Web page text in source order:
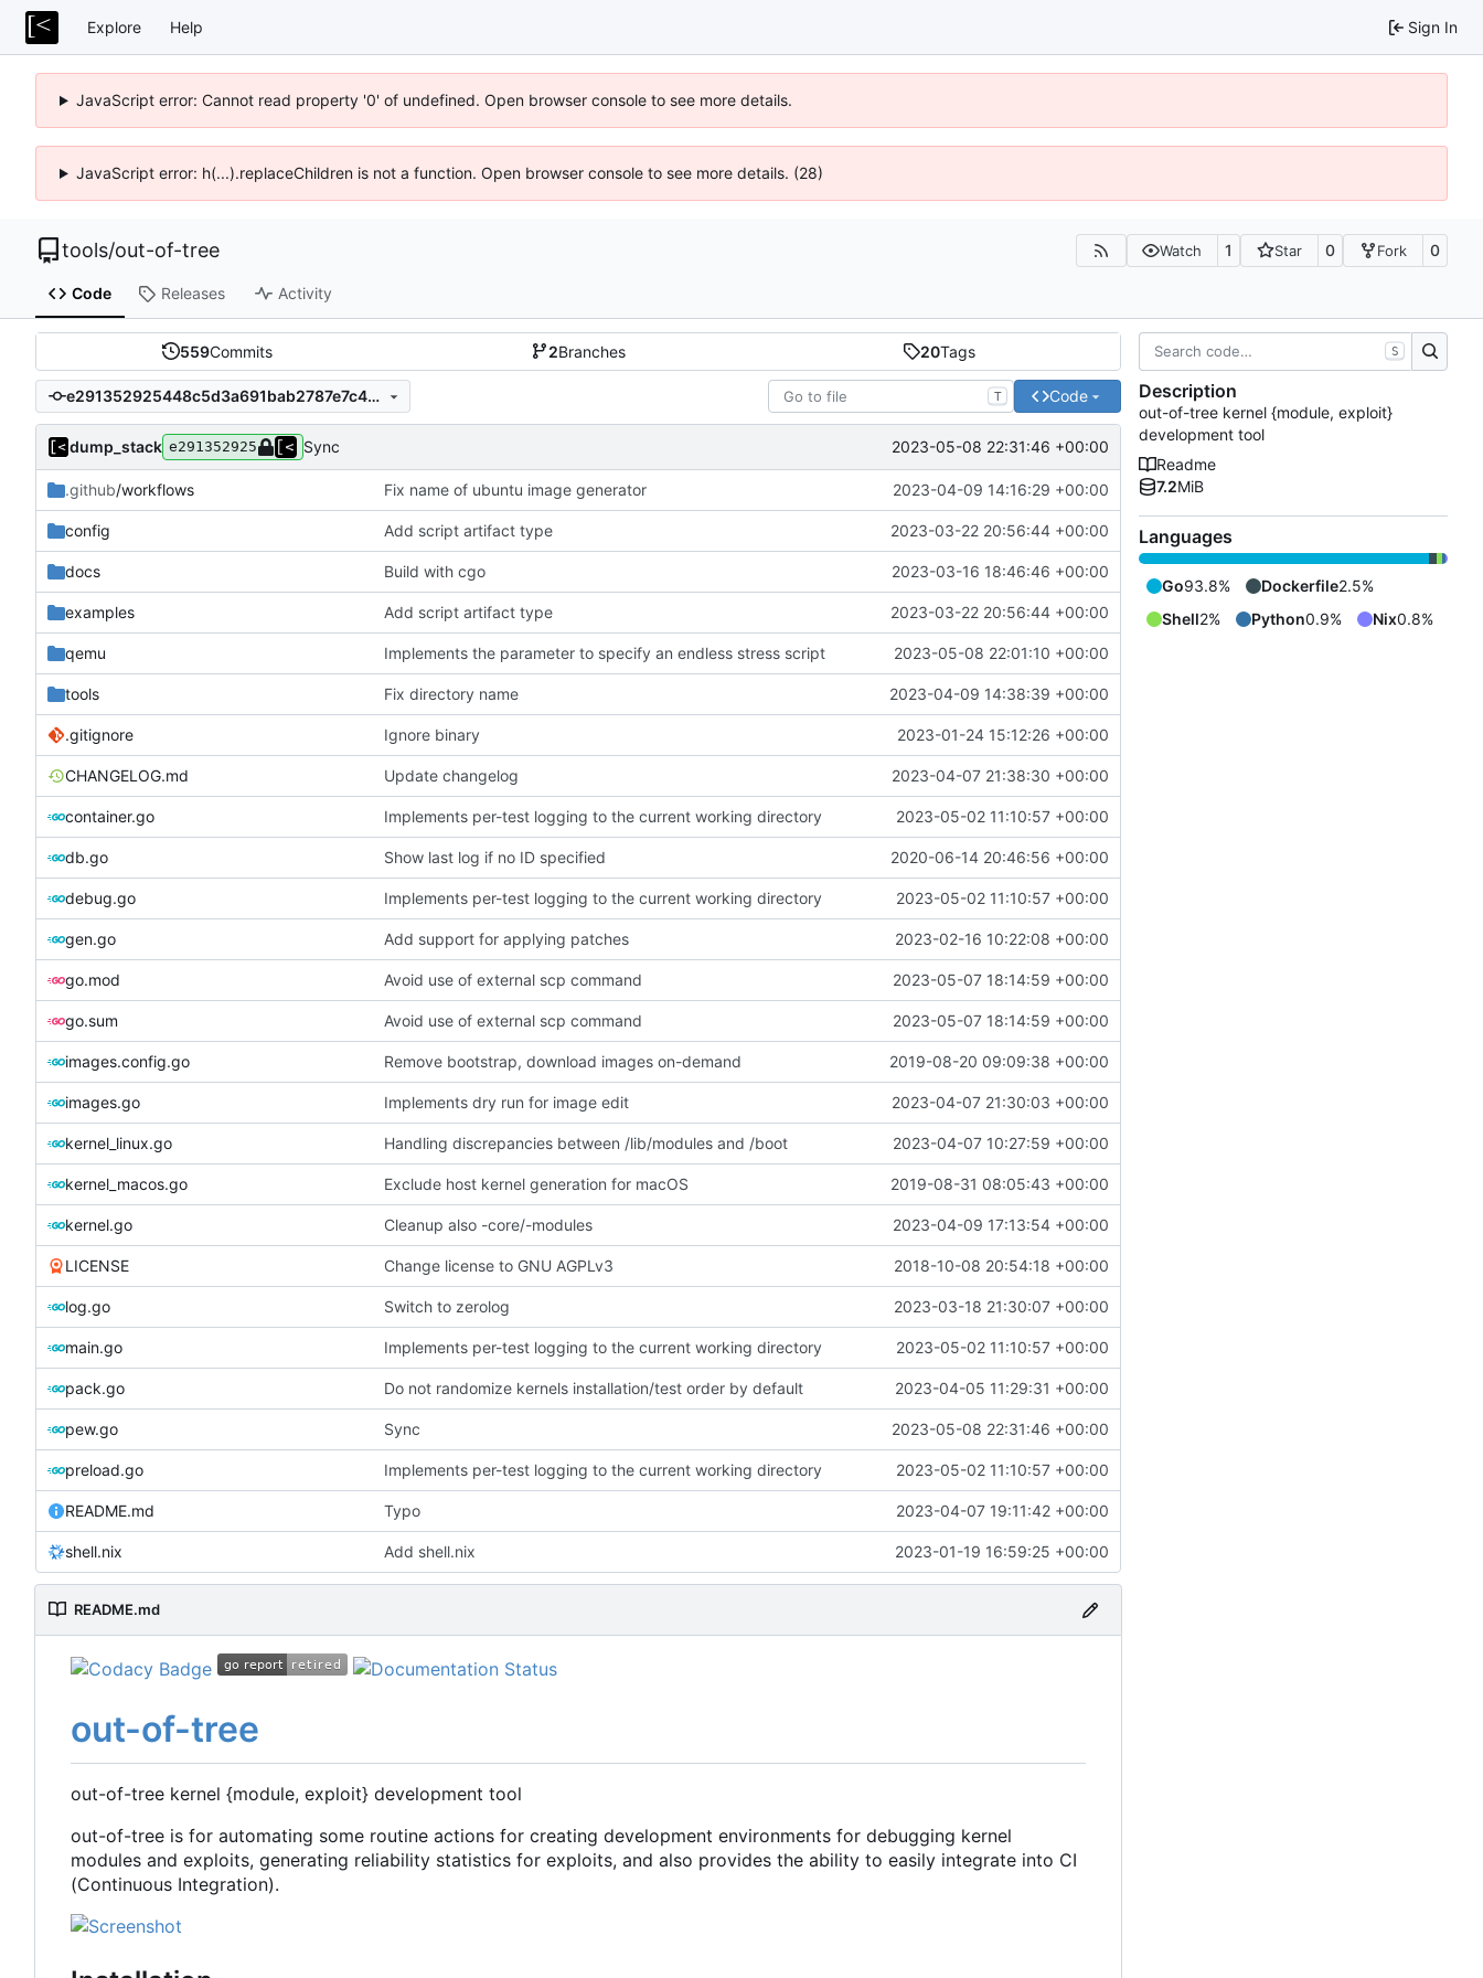
Explore Help Sign In
JavaScript error: Cannot read property '0' of undefined. Open browser console to see more details.
JavaScript error: h(...).replaceChildren is not a function. Open browser console to see more details. (28)
tools/out-of-tree Watch 1 Star 0 Fork 0
Code Releases Activity
559Commits 2Branches 20Tags
e291352925448c5d3a691bab2787e7c4d401b425 T Code
dump_stack e291352925 Sync 2023-05-08 22:31:46 +00:00
.github/workflows Fix name of ubuntu image generator 2023-04-09 14:16:29 +00:00
config Add script artifact type 2023-03-22 20:56:44 +00:00
docs Build with cgo 2023-03-16 18:46:46 +00:00
examples Add script artifact type 2023-03-22 20:56:44 +00:00
qemu Implements the parameter to specify an endless stress script 2023-05-08 22:01:10 +00:00
tools Fix directory name 2023-04-09 14:38:39 +00:00
.gitignore Ignore binary 2023-01-24 15:12:26 +00:00
CHANGELOG.md Update changelog 2023-04-07 21:38:30 +00:00
container.go Implements per-test logging to the current working directory 2023-05-02 11:10:57 +00:00
db.go Show last log if no ID specified 2020-06-14 20:46:56 +00:00
debug.go Implements per-test logging to the current working directory 2023-05-02 11:10:57 +00:00
gen.go Add support for applying patches 2023-02-16 10:22:08 +00:00
go.mod Avoid use of external scp command 2023-05-07 18:14:59 +00:00
go.sum Avoid use of external scp command 2023-05-07 18:14:59 +00:00
images.config.go Remove bootstrap, download images on-demand 2019-08-20 09:09:38 +00:00
images.go Implements dry run for image edit 2023-04-07 21:30:03 +00:00
kernel_linux.go Handling discrepancies between /lib/modules and /boot 2023-04-07 10:27:59 +00:00
kernel_macos.go Exclude host kernel generation for macOS 2019-08-31 08:05:43 +00:00
kernel.go Cleanup also -core/-modules 2023-04-09 17:13:54 +00:00
LICENSE Change license to GNU AGPLv3 2018-10-08 20:54:18 +00:00
log.go Switch to zerolog 2023-03-18 21:30:07 +00:00
main.go Implements per-test logging to the current working directory 2023-05-02 11:10:57 +00:00
pack.go Do not randomize kernels installation/test order by default 2023-04-05 11:29:31 +00:00
pew.go Sync 2023-05-08 22:31:46 +00:00
preload.go Implements per-test logging to the current working directory 2023-05-02 11:10:57 +00:00
README.md Typo 2023-04-07 19:11:42 +00:00
shell.nix Add shell.nix 2023-01-19 16:59:25 +00:00
README.md
out-of-tree
out-of-tree kernel {module, exploit} development tool
out-of-tree is for automating some routine actions for creating development environments for debugging kernel
modules and exploits, generating reliability statistics for exploits, and also provides the ability to easily integrate into CI
(Continuous Integration).
S
Description
out-of-tree kernel {module, exploit}
development tool
Readme
7.2MiB
Languages
Go93.8% Dockerfile2.5%
Shell2% Python0.9% Nix0.8%